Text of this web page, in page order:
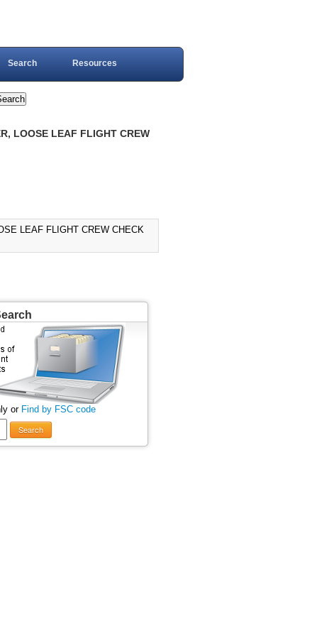
Search Resources
LOOSE LEAF FLIGHT CREW
LEAF FLIGHT CREW CHECK
or Find by FSC code
Search